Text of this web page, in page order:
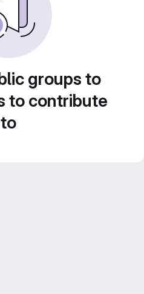
groups to
to contribute
to